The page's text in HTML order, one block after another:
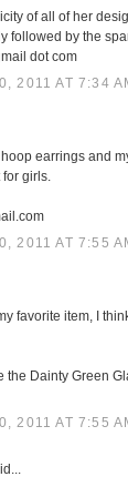
of all of her
followed by the
dot com
2011 AT 7:34
earrings and
girls.
2011 AT 7:55
favorite item, I
the Dainty Green
2011 AT 7:55